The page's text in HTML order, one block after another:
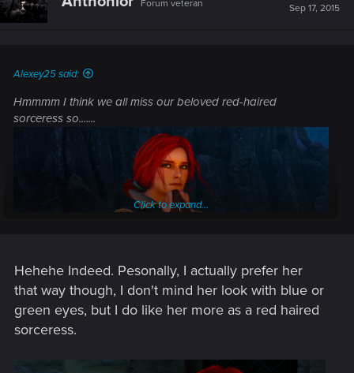
i
Forum veteran
Sep 17, 2015
Alexey25 said:
Hmmmm I think we all miss our beloved red-haired
sorceress so.......
........Let's get back to her!
Click to expand...
Hehehe Indeed. Pesonally, I actually prefer her
that way though, I don't mind her look with blue or
green eyes, but I do like her more as a red haired
sorceress.